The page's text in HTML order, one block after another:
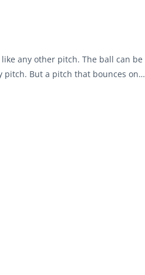
any other pitch. The ball can be
pitch. But a pitch that bounces on…